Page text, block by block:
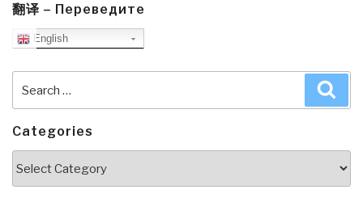
翻译 – Переведите
English
for:
Categories